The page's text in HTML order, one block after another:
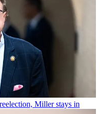
Miller stays in